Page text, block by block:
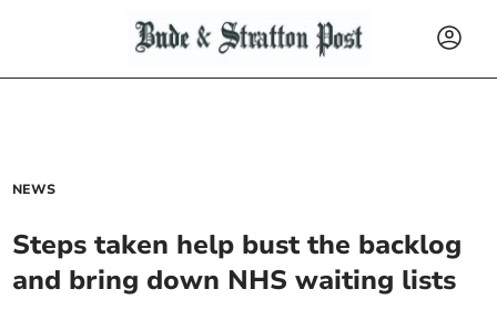
NEWS
Steps taken help bust the backlog
and bring down NHS waiting lists